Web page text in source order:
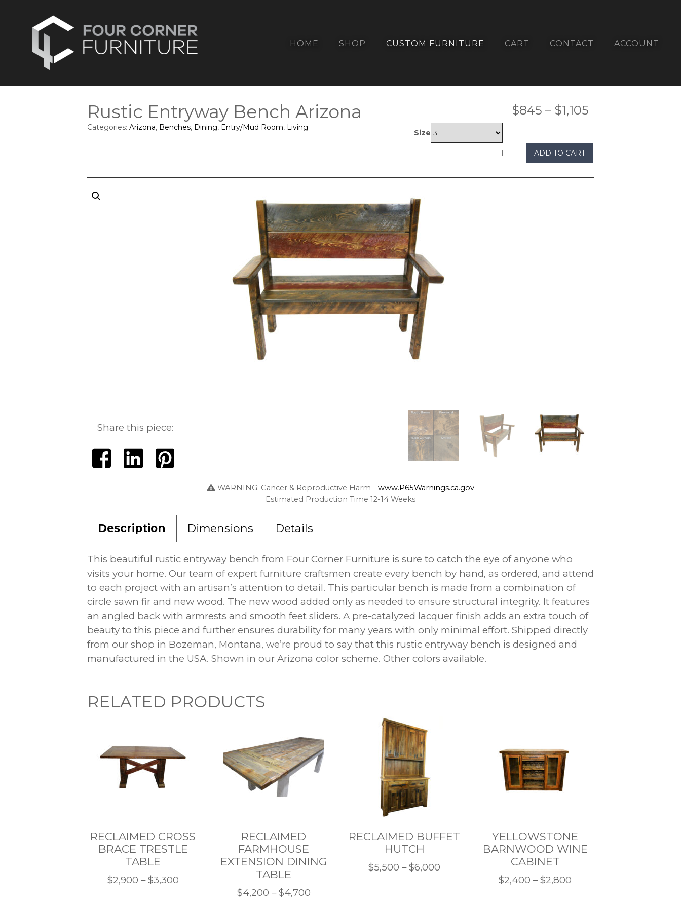
HOME SHOP CUSTOM FURNITURE CART CONTACT ACCOUNT
Rustic Entryway Bench Arizona $845 – $1,105
$845
through
$1,105
Categories: Arizona, Benches, Dining, Entry/Mud Room, Living
Size
ADD TO CART
Share this piece:
WARNING: Cancer & Reproductive Harm - www.P65Warnings.ca.gov
Estimated Production Time 12-14 Weeks
Description Dimensions Details
This beautiful rustic entryway bench from Four Corner Furniture is sure to catch the eye of anyone who
visits your home. Our team of expert furniture craftsmen create every bench by hand, as ordered, and attend
to each project with an artisan’s attention to detail. This particular bench is made from a combination of
circle sawn fir and new wood. The new wood added only as needed to ensure structural integrity. It features
an angled back with armrests and smooth feet sliders. A pre-catalyzed lacquer finish adds an extra touch of
beauty to this piece and further ensures durability for many years with only minimal effort. Shipped directly
from our shop in Bozeman, Montana, we’re proud to say that this rustic entryway bench is designed and
manufactured in the USA. Shown in our Arizona color scheme. Other colors available.
RELATED PRODUCTS
RECLAIMED CROSS
BRACE TRESTLE
TABLE
$2,900 – $3,300Price
RECLAIMED
FARMHOUSE
EXTENSION DINING
TABLE
$4,200 – $4,700Price
RECLAIMED BUFFET
HUTCH
$5,500 – $6,000
YELLOWSTONE
BARNWOOD WINE
CABINET
$2,400 – $2,800